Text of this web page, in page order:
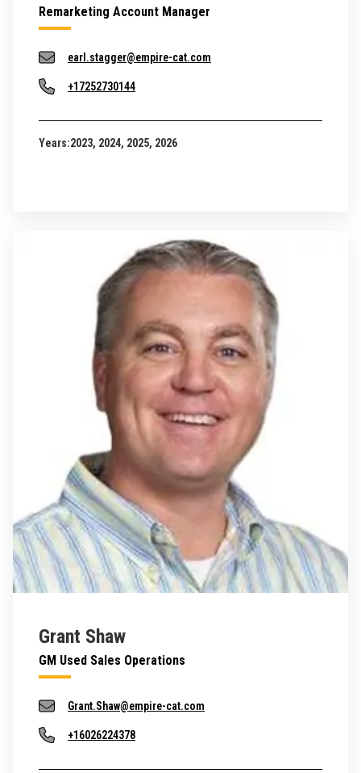
Remarketing Account Manager
earl.stagger@empire-cat.com
+17252730144
Years:2023, 2024, 2025, 2026
Grant Shaw
GM Used Sales Operations
Grant.Shaw@empire-cat.com
+16026224378